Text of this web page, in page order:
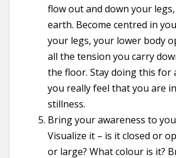
flow out and down your
earth. Become centred in
your legs, your lower body
all the tension you carry
the floor. Stay doing this for
you really feel that you are
stillness.
Bring your awareness to
Visualize it – is it closed or
or large? What colour is it?